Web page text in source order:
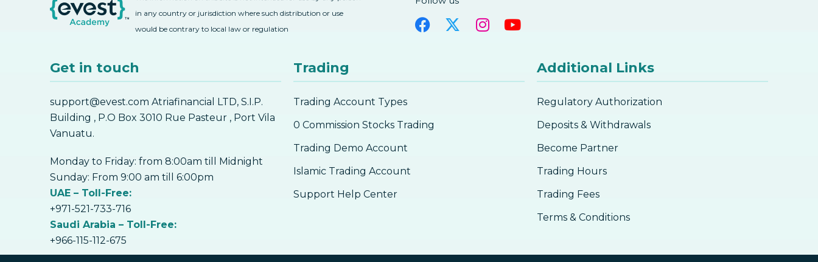
in any country or jurisdiction where such distribution or use
would be contrary to local law or regulation
Get in touch
support@evest.com Atriafinancial LTD, S.I.P.
Building , P.O Box 3010 Rue Pasteur , Port Vila
Vanuatu.
Monday to Friday: from 8:00am till Midnight
Sunday: From 9:00 am till 6:00pm
UAE – Toll-Free:
+971-521-733-716
Saudi Arabia – Toll-Free:
+966-115-112-675
Trading
Trading Account Types
0 Commission Stocks Trading
Trading Demo Account
Islamic Trading Account
Support Help Center
Additional Links
Regulatory Authorization
Deposits & Withdrawals
Become Partner
Trading Hours
Trading Fees
Terms & Conditions